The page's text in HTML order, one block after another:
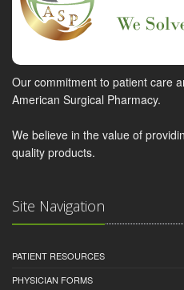
Our commitment to patient care
American Surgical Pharmacy.
We believe in the value of
quality products.
Site Navigation
PATIENT RESOURCES
PHYSICIAN FORMS